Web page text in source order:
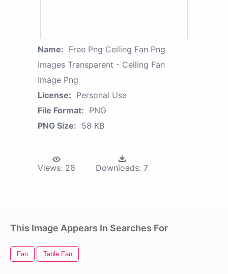
Name: Free Png Ceiling Fan Png
Images Transparent - Ceiling Fan
Image Png
License: Personal Use
File Format: PNG
PNG Size: 58 KB
Views: 28 Downloads: 7
This Image Appears In Searches For
Fan Table Fan